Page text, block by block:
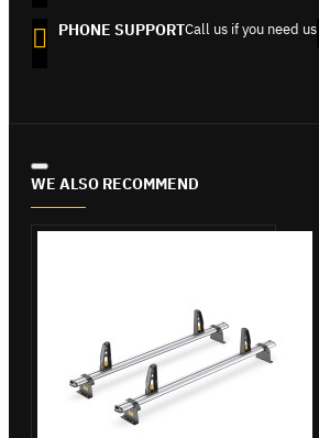
PHONE SUPPORTCall us if you need us
WE ALSO RECOMMEND